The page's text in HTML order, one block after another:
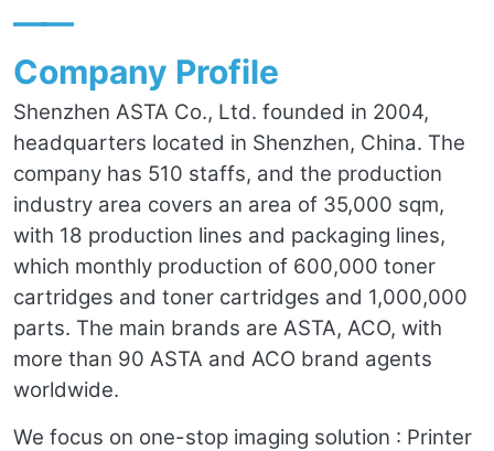
——
Company Profile
Shenzhen ASTA Co., Ltd. founded in 2004,
headquarters located in Shenzhen, China. The
company has 510 staffs, and the production
industry area covers an area of 35,000 sqm,
with 18 production lines and packaging lines,
which monthly production of 600,000 toner
cartridges and toner cartridges and 1,000,000
parts. The main brands are ASTA, ACO, with
more than 90 ASTA and ACO brand agents
worldwide.
We focus on one-stop imaging solution : Printer